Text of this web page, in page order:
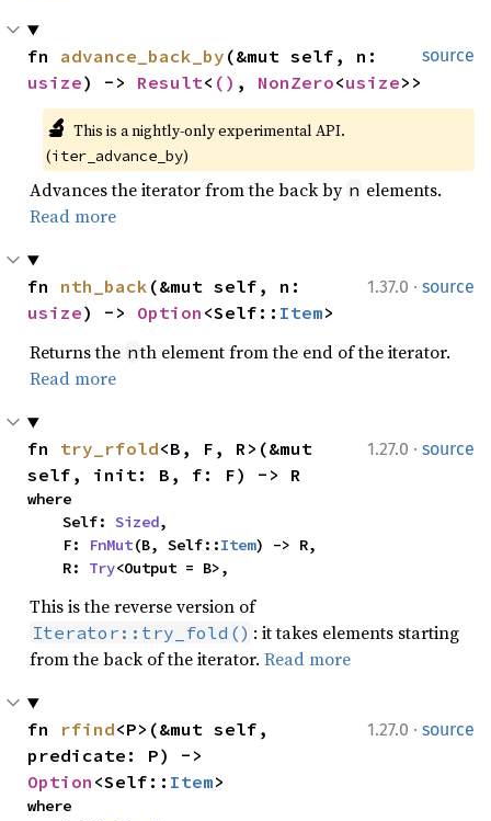
source
fn advance_back_by
usize) -> Result< () , NonZero<usize>>
🔬 This is a nightly-only experimental API.
(iter_advance_by)
Advances the iterator from the back by n elements.
Read more
1.37.0 · source
fn nth_back
usize) -> Option <Self:: Item>
Returns the nth element from the end of the iterator.
Read more
1.27.0 · source
fn try_rfold<B, F, R>(&mut
self, init: B, f: F) -> R
where
    Self:
Sized,
    F:
FnMut(B, Self::Item) -> R,
    R:
Try<Output = B>,
This is the reverse version of
Iterator::try_fold() : it takes elements starting
from the back of the iterator. Read more
1.27.0 · source
fn rfind<P>(&mut self,
Option <Self:: Item>
where